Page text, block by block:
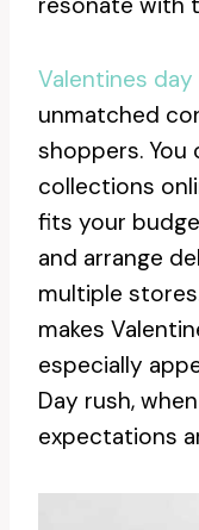
Valentines
unmatched
shoppers. You
collections
fits your
and arrange
multiple
makes
especially
Day rush,
expectations